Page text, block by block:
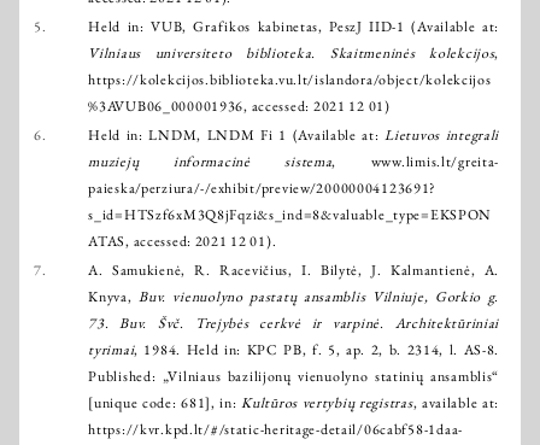
5.
Held in: VUB, Grafikos kabinetas, PeszJ IID-1 (Available at:
Vilniaus universiteto biblioteka. Skaitmeninės kolekcijos,
https://kolekcijos.biblioteka.vu.lt/islandora/object/kolekcijos
%3AVUB06_000001936, accessed: 2021 12 01)
6.
Held in: LNDM, LNDM Fi 1 (Available at:Lietuvos integrali
muziejų informacinė sistema, www.limis.lt/greita-
paieska/perziura/-/exhibit/preview/20000004123691?
s_id=HTSzf6xM3Q8jFqzi&s_ind=8&valuable_type=EKSPON
ATAS, accessed: 2021 12 01).
7.
A. Samukienė, R. Racevičius, I. Bilytė, J. Kalmantienė, A.
Knyva,Buv. vienuolyno pastatų ansamblis Vilniuje, Gorkio g.
73. Buv. Švč. Trejybės cerkvė ir varpinė. Architektūriniai
tyrimai, 1984. Held in: KPC PB, f. 5, ap. 2, b. 2314, l. AS-8.
Published: „Vilniaus bazilijonų vienuolyno statinių ansamblis“
[unique code: 681], in:Kultūros vertybių registras, available at:
https://kvr.kpd.lt/#/static-heritage-detail/06cabf58-1daa-